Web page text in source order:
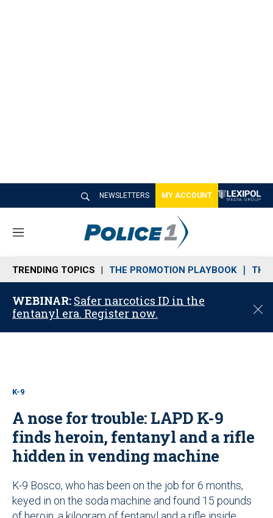
NEWSLETTERS MY ACCOUNT
M
n
u
TRENDING TOPICS THE PROMOTION PLAYBOOK THE
WEBINAR: Safer narcotics ID in the
fentanyl era. Register now.
C
o
K-9
A nose for trouble: LAPD K-9
finds heroin, fentanyl and a rifle
hidden in vending machine
K-9 Bosco, who has been on the job for 6 months,
keyed in on the soda machine and found 15 pounds